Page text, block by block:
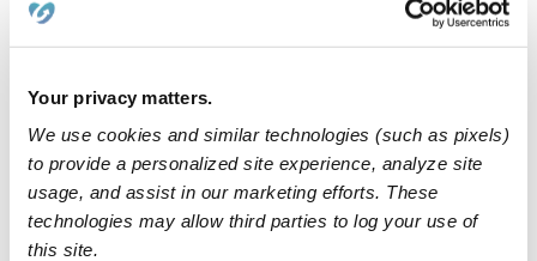
Your privacy matters.
We use cookies and similar technologies (such as pixels)
to provide a personalized site experience, analyze site
usage, and assist in our marketing efforts. These
technologies may allow third parties to log your use of
this site.